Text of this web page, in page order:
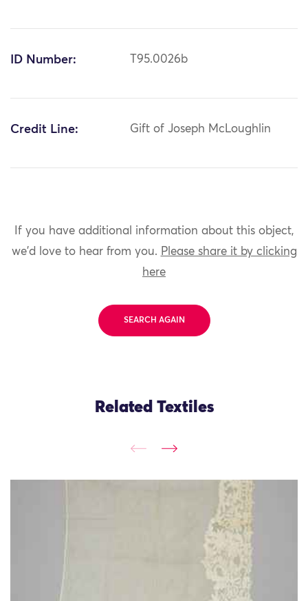
ID Number: T95.0026b
Credit Line: Gift of Joseph McLoughlin
If you have additional information about this object,
we'd love to hear from you. Please share it by clicking
here
SEARCH AGAIN
Related Textiles